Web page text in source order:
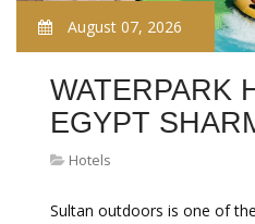
August 07, 2026
WATERPARK
EGYPT
Hotels
Sultan outdoors is one of